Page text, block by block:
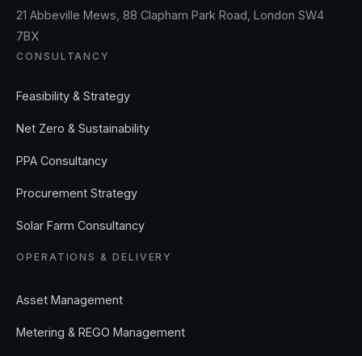
21 Abbeville Mews, 88 Clapham Park Road, London SW4
7BX
CONSULTANCY
Feasibility & Strategy
Net Zero & Sustainability
PPA Consultancy
Procurement Strategy
Solar Farm Consultancy
OPERATIONS & DELIVERY
Asset Management
Metering & REGO Management